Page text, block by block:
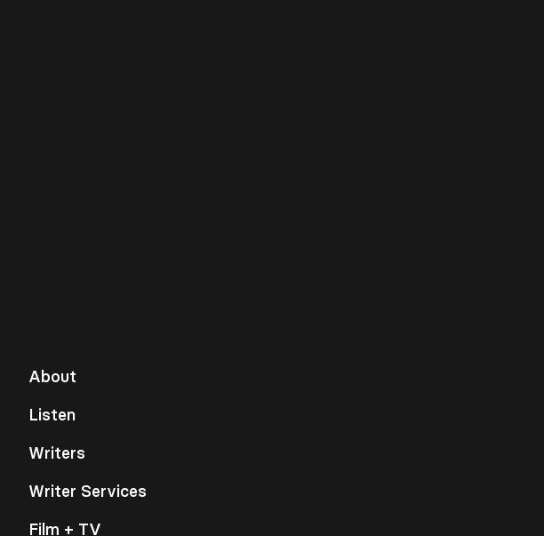
About
Listen
Writers
Writer Services
Film + TV